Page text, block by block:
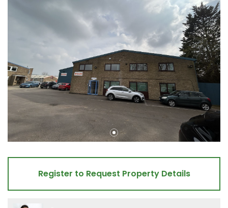
Register to Request Property Details